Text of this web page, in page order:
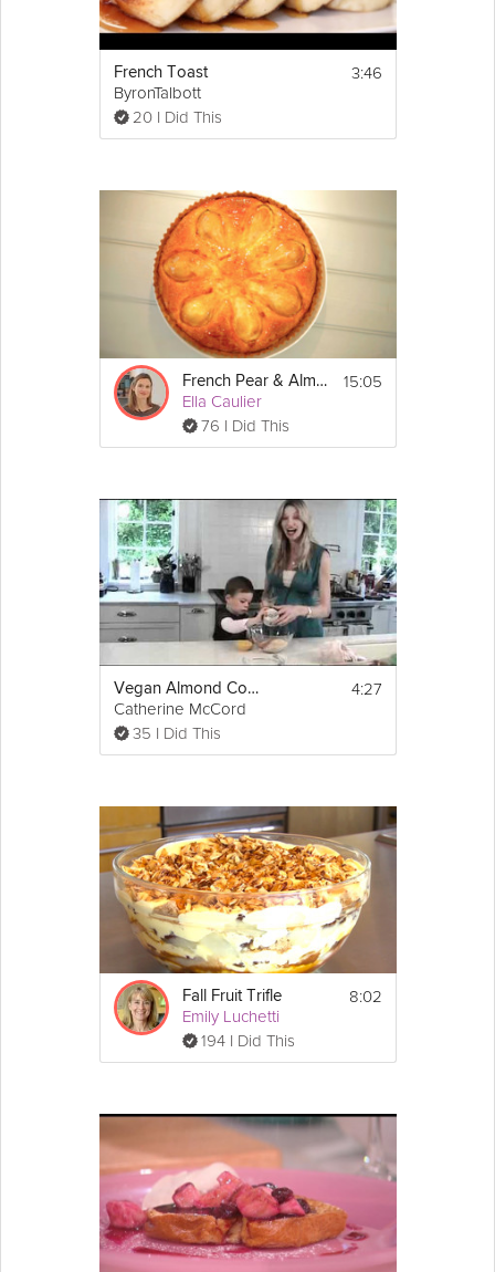
French Toast
ByronTalbott
20 I Did This
3:46
French Pear & Almond Tart
Ella Caulier
76 I Did This
15:05
Vegan Almond Cookies
Catherine McCord
35 I Did This
4:27
Fall Fruit Trifle
Emily Luchetti
194 I Did This
8:02